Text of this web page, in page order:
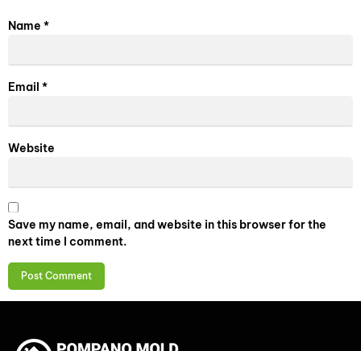
Name *
Email *
Website
Save my name, email, and website in this browser for the
next time I comment.